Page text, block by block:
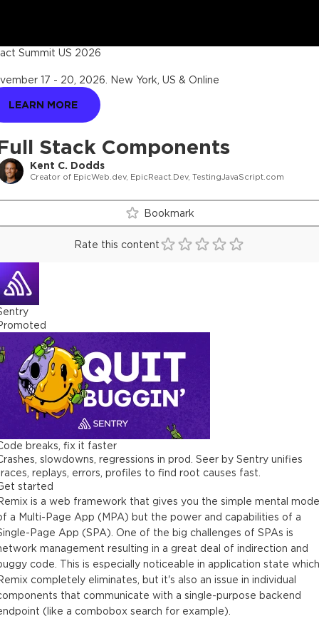
Stack Components
Kent C. Dodds
Creator of EpicWeb.dev, EpicReact.Dev, TestingJavaScript.com
Summit US 2026
17 - 20, 2026 New York, US & Online
LEARN MORE
Bookmark
Rate this content
breaks, fix it faster
slowdowns, regressions in prod. Seer by Sentry unifies
replays, errors, profiles to find root causes fast.
started
is a web framework that gives you the simple mental
a Multi-Page App (MPA) but the power and capabilities of a
Page App (SPA). One of the big challenges of SPAs is
management resulting in a great deal of indirection and
code. This is especially noticeable in application state which
completely eliminates, but it's also an issue in individual
that communicate with a single-purpose backend
(like a combobox search for example).